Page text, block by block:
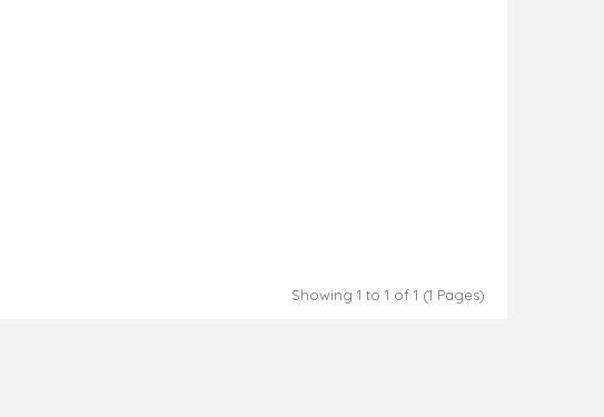
Showing 1 to 1 of 1 (1 Pages)